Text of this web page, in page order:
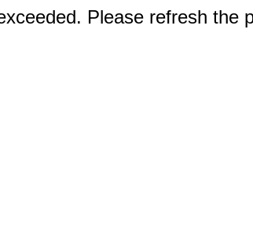
Please refresh the